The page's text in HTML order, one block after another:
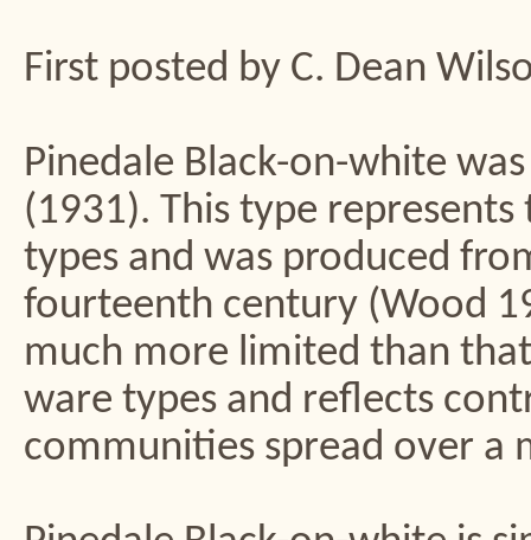
First posted by C. Dean
Pinedale Black-on-white
(1931). This type
types and was produced
fourteenth century (Wood
much more limited than
ware types and reflects
communities spread over a